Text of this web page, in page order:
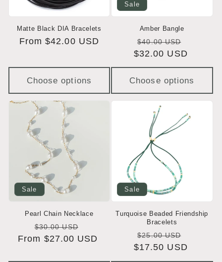
Matte Black DIA Bracelets
Regular
From $42.00 USD
Choose options
Sale
Amber Bangle
Regular
price
$40.00 USD
price
$32.00 USD
Choose options
Sale
Pearl Chain Necklace
Regular
price
$30.00 USD
price
From $27.00 USD
Sale
Turquoise Beaded Friendship
Bracelets
Regular
price
$25.00 USD
price
$17.50 USD